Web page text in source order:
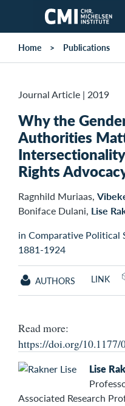
Skip to main content
Home Publications
Journal Article | 2019
Why the
Authorities
Rights
Ragnhild Muriaas,
Boniface Dulani, Lise
in Comparative Political
1881-1924
AUTHORS LINK
Read more:
https://doi.org/10.1177/
Lise
Associated Research